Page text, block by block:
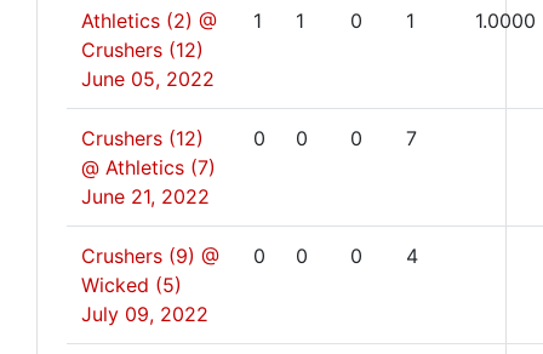
Athletics (2) @
Crushers (12)
June 05, 2022
1 1 0 1 1.0000
Crushers (12)
@ Athletics (7)
June 21, 2022
0 0 0 7
Crushers (9) @
Wicked (5)
July 09, 2022
0 0 0 4